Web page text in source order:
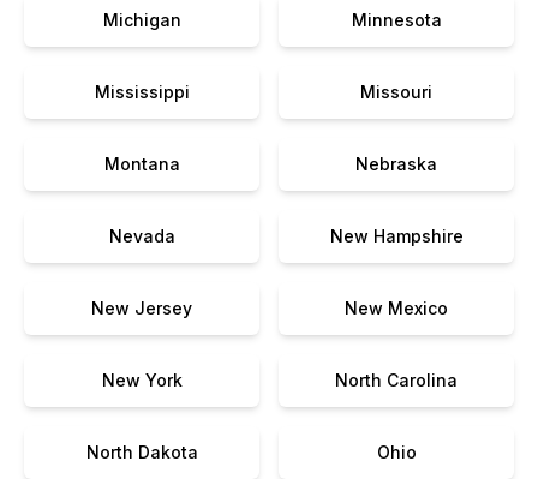
Michigan Minnesota
Mississippi Missouri
Montana Nebraska
Nevada New Hampshire
New Jersey New Mexico
New York North Carolina
North Dakota Ohio